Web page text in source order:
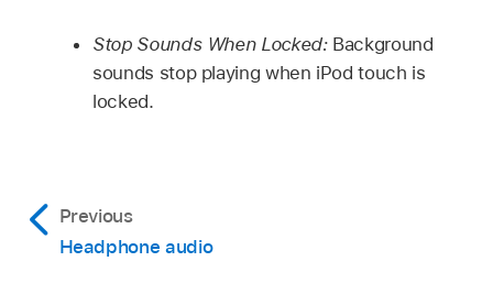
Stop Sounds When Locked:Background
sounds stop playing when iPod touch is
locked.
Previous
Headphone audio